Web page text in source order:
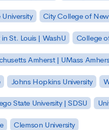
City College of
St. Louis | WashU College
Amherst | UMass
Johns Hopkins University
State University | SDSU
Clemson University